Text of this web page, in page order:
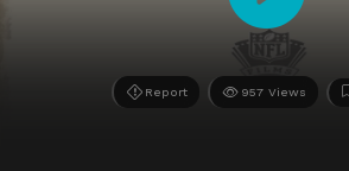
Report 957 Views